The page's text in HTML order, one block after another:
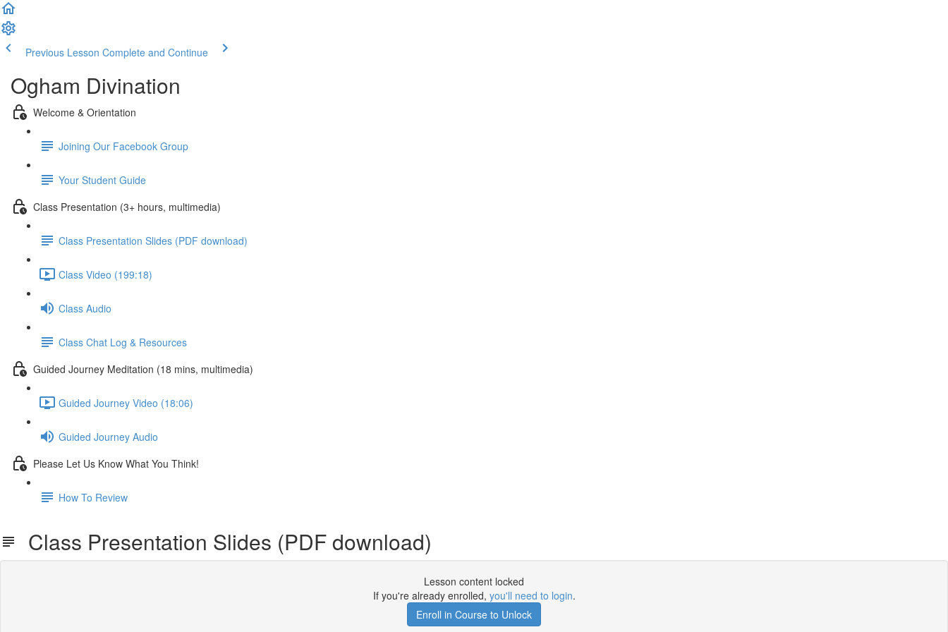
Previous Lesson Complete and Continue
Ogham Divination
Welcome & Orientation
Joining Our Facebook Group
Your Student Guide
Class Presentation (3+ hours, multimedia)
Class Presentation Slides (PDF download)
Class Video (199:18)
Class Audio
Class Chat Log & Resources
Guided Journey Meditation (18 mins, multimedia)
Guided Journey Video (18:06)
Guided Journey Audio
Please Let Us Know What You Think!
How To Review
Class Presentation Slides (PDF download)
Lesson content locked
If you're already enrolled, you'll need to login.
Enroll in Course to Unlock